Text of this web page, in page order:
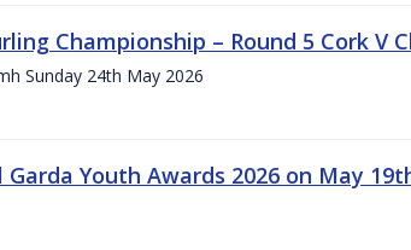
Championship – Round 5 Cork V
Sunday 24th May 2026
Youth Awards 2026 on May